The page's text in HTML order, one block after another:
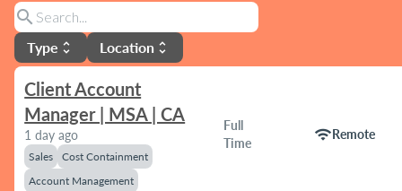
search
Type unfold_more Location unfold_more
Client Account
Manager | MSA | CA
1 day ago
Sales
Cost Containment
Account Management
Full
Time
wifiRemote